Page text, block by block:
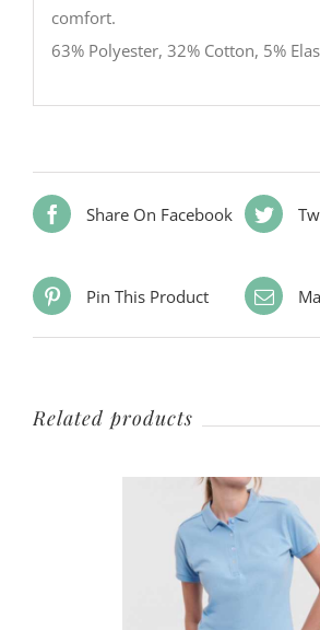
comfort.
63% Polyester, 32% Cotton, 5%
Share On Facebook
Pin This Product
Related products